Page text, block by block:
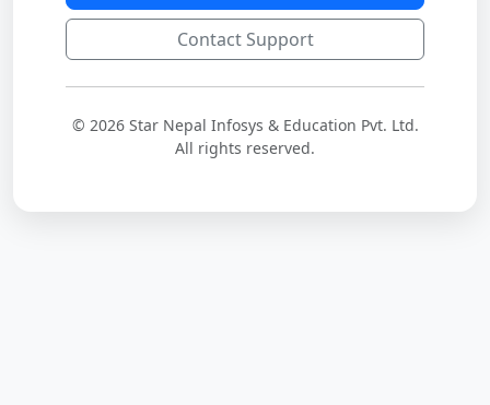
Contact Support
© 2026 Star Nepal Infosys & Education Pvt. Ltd.
All rights reserved.